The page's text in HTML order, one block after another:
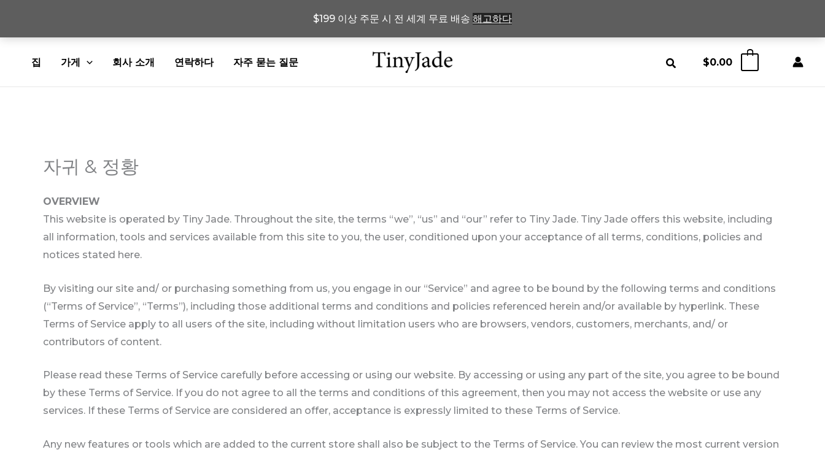
$199 이상 주문 시 전 세계 무료 배송 해고하다
집 가게 회사 소개 연락하다 자주 묻는 질문 $0.00
자귀 & 정황
OVERVIEW
This website is operated by Tiny Jade. Throughout the site, the terms “we”, “us” and “our” refer to Tiny Jade. Tiny Jade offers this website, including
all information, tools and services available from this site to you, the user, conditioned upon your acceptance of all terms, conditions, policies and
notices stated here.
By visiting our site and/ or purchasing something from us, you engage in our “Service” and agree to be bound by the following terms and conditions
(“Terms of Service”, “Terms”), including those additional terms and conditions and policies referenced herein and/or available by hyperlink. These
Terms of Service apply to all users of the site, including without limitation users who are browsers, vendors, customers, merchants, and/ or
contributors of content.
Please read these Terms of Service carefully before accessing or using our website. By accessing or using any part of the site, you agree to be bound
by these Terms of Service. If you do not agree to all the terms and conditions of this agreement, then you may not access the website or use any
services. If these Terms of Service are considered an offer, acceptance is expressly limited to these Terms of Service.
Any new features or tools which are added to the current store shall also be subject to the Terms of Service. You can review the most current version